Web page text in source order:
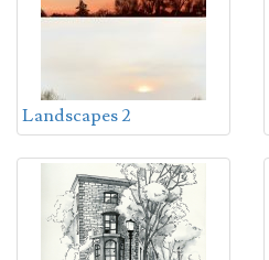
Landscapes 2